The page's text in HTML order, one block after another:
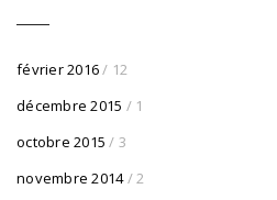
février 2016/ 12
décembre 2015 / 1
octobre 2015 / 3
novembre 2014 / 2